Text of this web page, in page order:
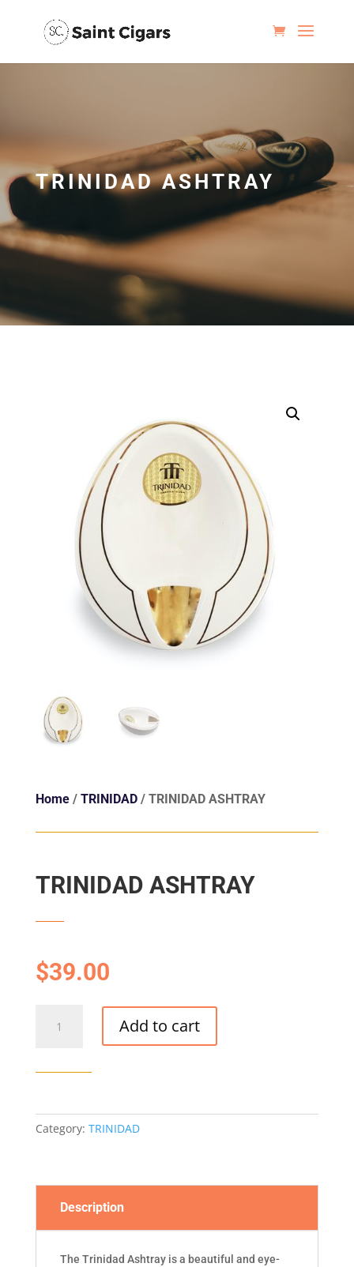
TRINIDAD ASHTRAY
Home/ TRINIDAD/ TRINIDAD ASHTRAY
TRINIDAD ASHTRAY
$39.00
ASHTRAY
Add to cart
Category: TRINIDAD
Description
The Trinidad Ashtray is a beautiful and eye-